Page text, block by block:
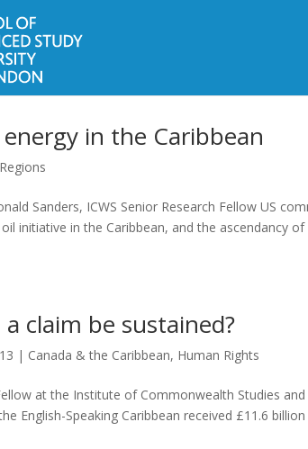
in the Caribbean
Regions
Sanders, ICWS Senior Research Fellow US
initiative in the Caribbean, and the ascendancy
claim be sustained?
| Canada & the Caribbean, Human Rights
at the Institute of Commonwealth Studies
English-Speaking Caribbean received £11.6 billion